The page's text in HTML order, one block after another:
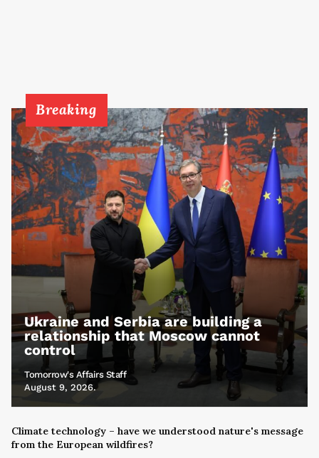
Breaking
Ukraine and Serbia are building a
relationship that Moscow cannot
control
Tomorrow's Affairs Staff
August 9, 2026.
Climate technology – have we understood nature's message
from the European wildfires?